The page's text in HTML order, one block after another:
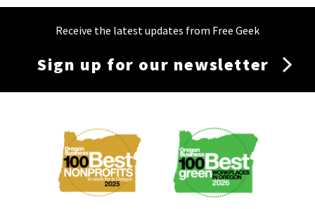
Receive the latest updates from Free Geek
Sign up for our newsletter
Membership